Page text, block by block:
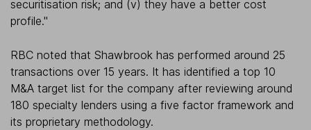
securitisation risk; and (v) they have a better cost
profile."
RBC noted that Shawbrook has performed around 25
transactions over 15 years. It has identified a top 10
M&A target list for the company after reviewing around
180 specialty lenders using a five factor framework and
its proprietary methodology.